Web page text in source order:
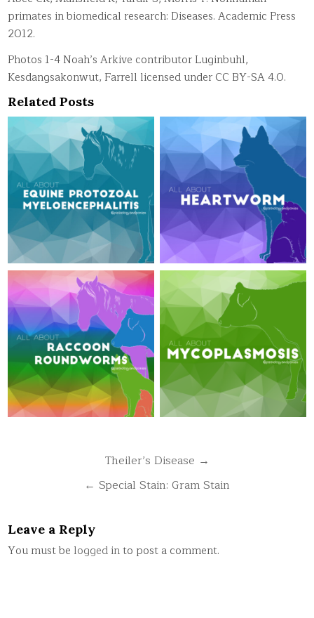
primates in biomedical research: Diseases. Academic Press
2012.
Photos 1-4 Noah’s Arkive contributor Luginbuhl,
Kesdangsakonwut, Farrell licensed under CC BY-SA 4.0.
Related Posts
navigation
Theiler’s Disease →
← Special Stain: Gram Stain
Leave a Reply
You must be logged into post a comment.